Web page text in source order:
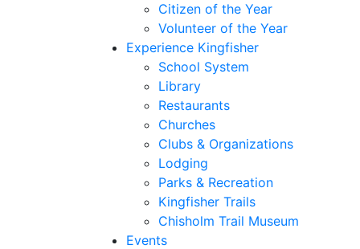
Citizen of the Year
Volunteer of the Year
Experience Kingfisher
School System
Library
Restaurants
Churches
Clubs & Organizations
Lodging
Parks & Recreation
Kingfisher Trails
Chisholm Trail Museum
Events